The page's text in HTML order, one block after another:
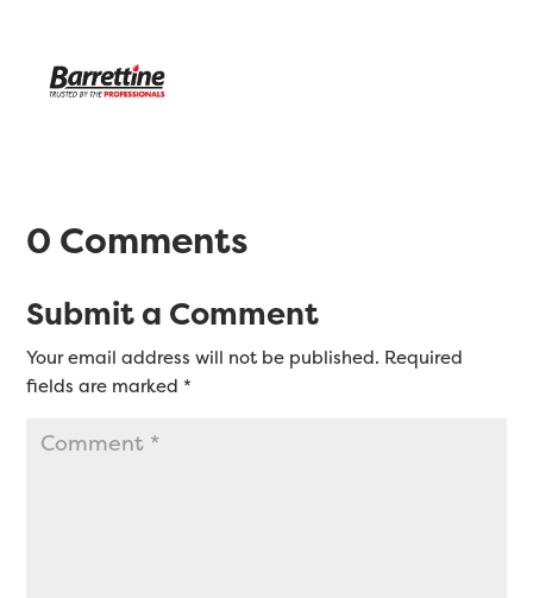
0 Comments
Submit a Comment
Your email address will not be published. Required
fields are marked*